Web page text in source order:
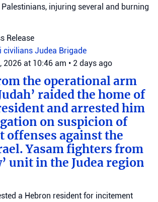
injuring several and burning
Release
civilians Judea Brigade
2026 at 10:46 am • 2 days ago
the operational arm
raided the home of
and arrested him
on suspicion of
offenses against the
Yasam fighters from
unit in the Judea region
a Hebron resident for incitement